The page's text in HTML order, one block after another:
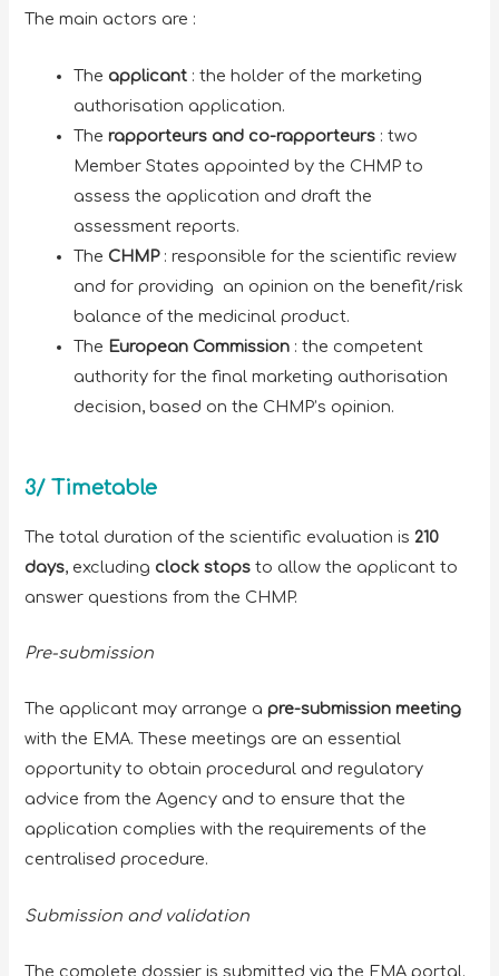
The main actors are :
The applicant : the holder of the marketing
authorisation application.
Therapporteurs and co-rapporteurs : two
Member States appointed by the CHMP to
assess the application and draft the
assessment reports.
The CHMP: responsible for the scientific review
and for providing an opinion on the benefit/risk
balance of the medicinal product.
The European Commission : the competent
authority for the final marketing authorisation
decision, based on the CHMP’s opinion.
3/ Timetable
The total duration of the scientific evaluation is 210
days, excluding clock stops to allow the applicant to
answer questions from the CHMP.
Pre-submission
The applicant may arrange apre-submission meeting
with the EMA. These meetings are an essential
opportunity to obtain procedural and regulatory
advice from the Agency and to ensure that the
application complies with the requirements of the
centralised procedure.
Submission and validation
The complete dossier is submitted via the EMA portal.